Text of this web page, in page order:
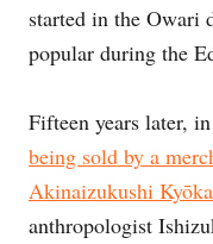
started in the Owari
popular during the
Fifteen years later,
being sold by a
Akinaizukushi
anthropologist